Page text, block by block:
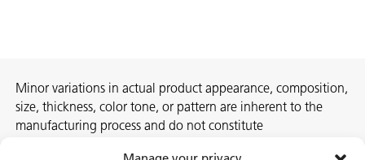
Minor variations in actual product appearance, composition,
size, thickness, color tone, or pattern are inherent to the
manufacturing process and do not constitute